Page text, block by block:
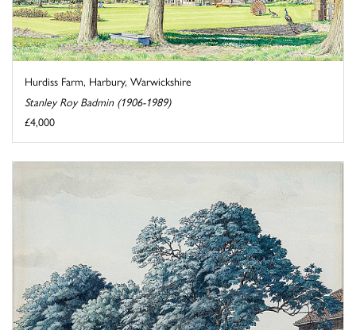
Hurdiss Farm, Harbury, Warwickshire
Stanley Roy Badmin (1906-1989)
£4,000